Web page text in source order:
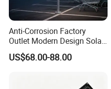
Anti-Corrosion Factory
Outlet Modern Design Solar
Street LED Light for
Gardens
US$68.00-88.00